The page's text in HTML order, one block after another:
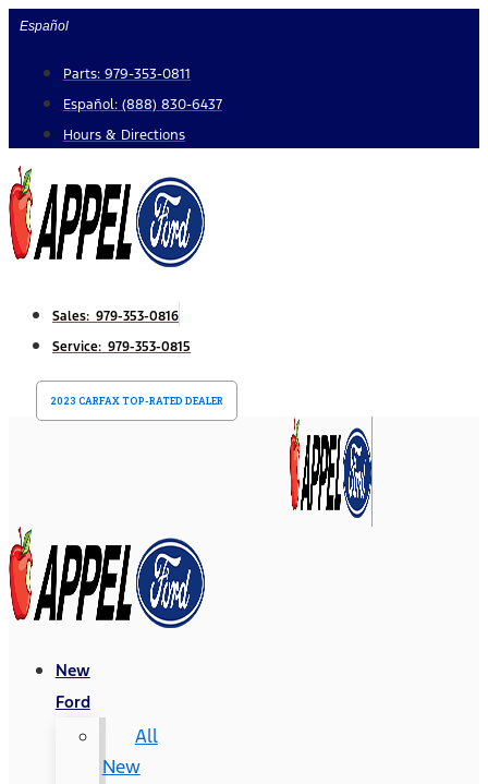
Skip
content
Español
Parts: 979-353-0811
Español: (888) 830-6437
Hours & Directions
Sales: 979-353-0816
Service: 979-353-0815
2023 CARFAX TOP-RATED DEALER
New
Ford
All
New